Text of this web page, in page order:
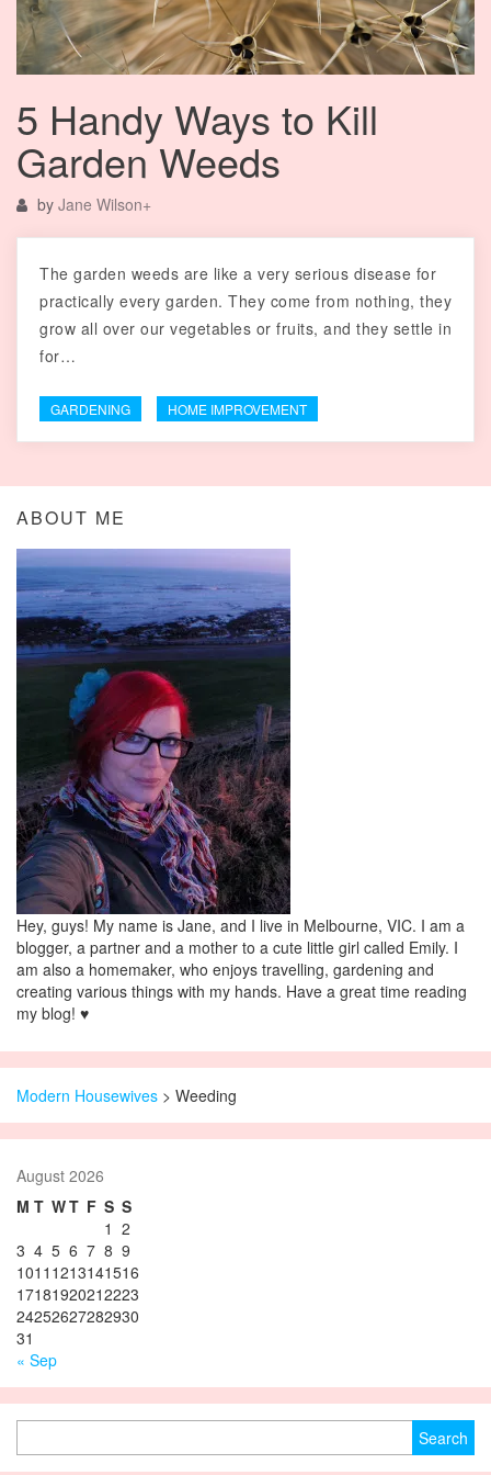
5 Handy Ways to Kill
Garden Weeds
by Jane Wilson+
The garden weeds are like a very serious disease for
practically every garden. They come from nothing, they
grow all over our vegetables or fruits, and they settle in
for…
GARDENING HOME IMPROVEMENT
ABOUT ME
Hey, guys! My name is Jane, and I live in Melbourne, VIC. I am a
blogger, a partner and a mother to a cute little girl called Emily. I
am also a homemaker, who enjoys travelling, gardening and
creating various things with my hands. Have a great time reading
my blog! ♥
Modern Housewives > Weeding
August 2026
M T WT F S S
1 2
3 4 5 6 7 8 9
1011 1213141516
17181920212223
24252627282930
31
« Sep